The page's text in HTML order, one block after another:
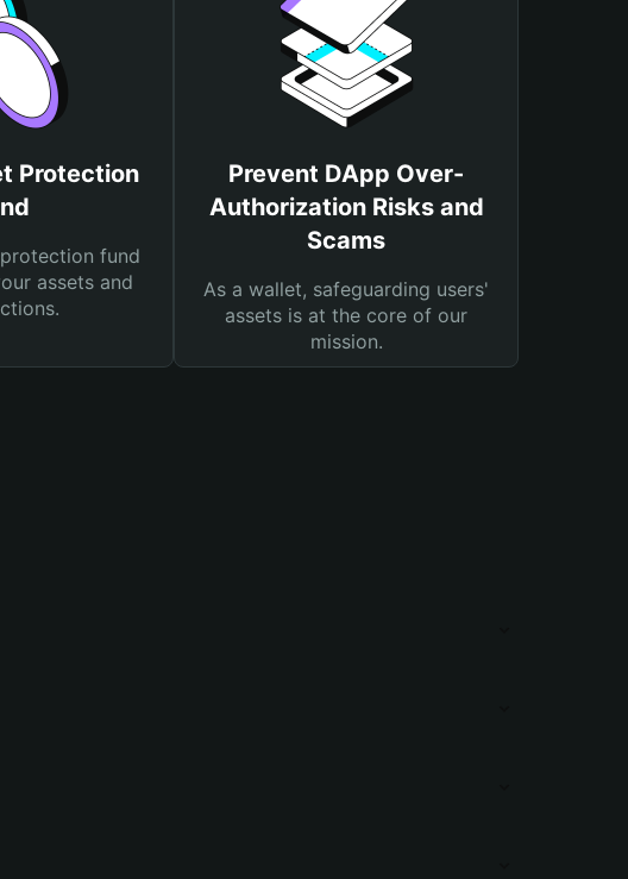
Protection
fund
assets and
Prevent DApp Over-
Authorization Risks and
Scams
As a wallet, safeguarding users'
assets is at the core of our
mission.